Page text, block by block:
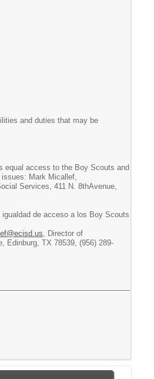
and duties that may be
equal access to the Boy Scouts and
issues: Mark Micallef,
Services, 411 N. 8thAvenue,
de acceso a los Boy Scouts
, Director of
Edinburg, TX 78539, (956) 289-